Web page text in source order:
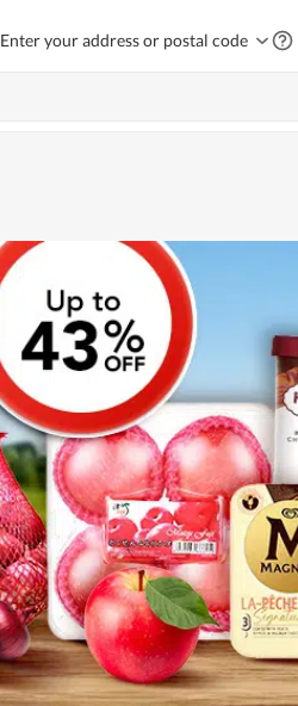
Enter your address or postal code